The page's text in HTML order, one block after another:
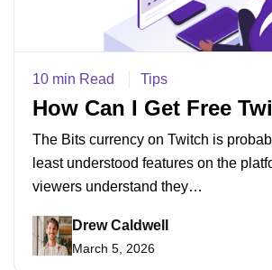
10 min Read Tips
How Can I Get Free
The Bits currency on Twitch is
least understood features on the
viewers understand they…
Drew Caldwell
March 5, 2026